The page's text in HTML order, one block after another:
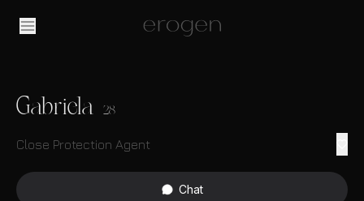
Gabriela 28
Close Protection Agent
Chat